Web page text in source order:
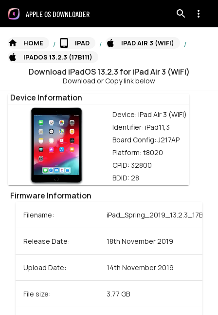
APPLE OS DOWNLOADER
HOME / IPAD / IPAD AIR 3 (WIFI) /
IPADOS 13.2.3 (17B111)
Download iPadOS 13.2.3foriPad Air 3 (WiFi)
Download or Copy link below
Device Information
Device: iPad Air 3 (WiFi)
Identifier: iPad11,3
Board Config:J217AP
Platform: t8020
CPID: 32800
BDID: 28
Firmware Information
Filename:
Release Date: 18th November 2019
Upload Date: 14th November 2019
File size: 3.77 GB